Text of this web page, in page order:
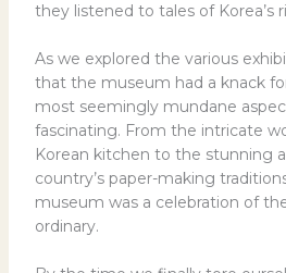
they listened to tales of Korea’s
As we explored the various
that the museum had a knack
most seemingly mundane
fascinating. From the intricate
Korean kitchen to the stunning
country’s paper-making
museum was a celebration of
ordinary.